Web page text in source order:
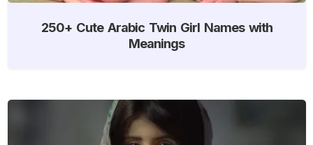
250+ Cute Arabic Twin Girl Names with
Meanings